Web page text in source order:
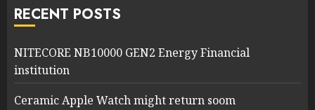
RECENT POSTS
NITECORE NB10000 GEN2 Energy Financial
institution
Ceramic Apple Watch might return soom